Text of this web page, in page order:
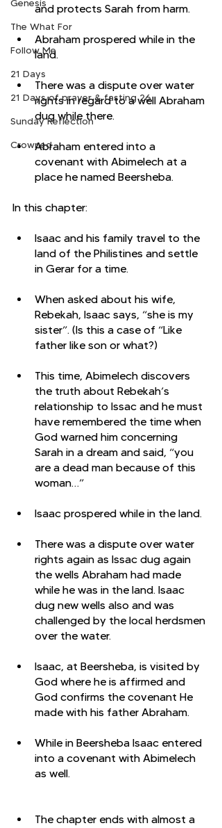
Genesis
The What For
Follow Me
21 Days
21 Days of prayer & fasting 26
Sunday Reflection
Crowned
and protects Sarah from harm.
Abraham prospered while in the
land.
There was a dispute over water
rights in regard to a well Abraham
dug while there.
Abraham entered into a
covenant with Abimelech at a
place he named Beersheba.
In this chapter:
Isaac and his family travel to the
land of the Philistines and settle
in Gerar for a time.
When asked about his wife,
Rebekah, Isaac says, “she is my
sister”. (Is this a case of “Like
father like son or what?)
This time, Abimelech discovers
the truth about Rebekah’s
relationship to Issac and he must
have remembered the time when
God warned him concerning
Sarah in a dream and said, “you
are a dead man because of this
woman…”
Isaac prospered while in the land.
There was a dispute over water
rights again as Issac dug again
the wells Abraham had made
while he was in the land. Isaac
dug new wells also and was
challenged by the local herdsmen
over the water.
Isaac, at Beersheba, is visited by
God where he is affirmed and
God confirms the covenant He
made with his father Abraham.
While in Beersheba Isaac entered
into a covenant with Abimelech
as well.
The chapter ends with almost a